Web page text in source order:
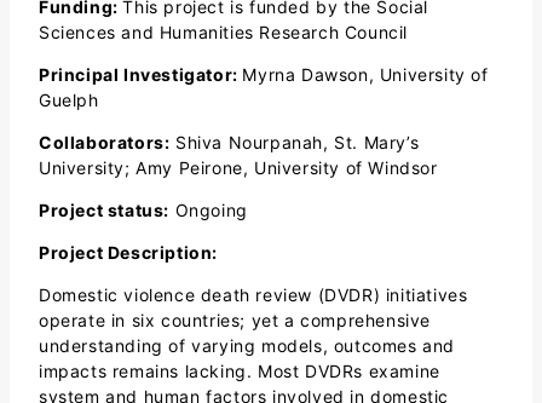
Funding:This project is funded by the Social
Sciences and Humanities Research Council
Principal Investigator: Myrna Dawson, University of
Guelph
Collaborators: Shiva Nourpanah, St. Mary’s
University; Amy Peirone, University of Windsor
Project status: Ongoing
Project Description:
Domestic violence death review (DVDR) initiatives
operate in six countries; yet a comprehensive
understanding of varying models, outcomes and
impacts remains lacking. Most DVDRs examine
system and human factors involved in domestic